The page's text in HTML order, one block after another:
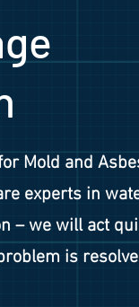
Mold and
experts in
– we will act
is